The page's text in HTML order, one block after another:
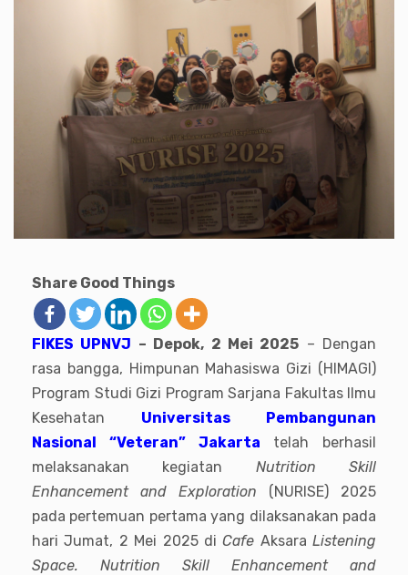
Share Good Things
FIKES UPNVJ – Depok, 2 Mei 2025 – Dengan
rasa bangga, Himpunan Mahasiswa Gizi (HIMAGI)
Program Studi Gizi Program Sarjana Fakultas Ilmu
Kesehatan Universitas Pembangunan
Nasional “Veteran” Jakarta telah berhasil
melaksanakan kegiatan Nutrition Skill
Enhancement and Exploration (NURISE) 2025
pada pertemuan pertama yang dilaksanakan pada
hari Jumat, 2 Mei 2025 diCafe Aksara Listening
Space. Nutrition Skill Enhancement and